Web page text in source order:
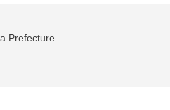
Prefecture